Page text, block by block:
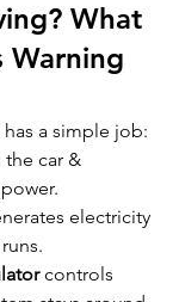
What
Warning
a simple job:
car &
electricity
controls